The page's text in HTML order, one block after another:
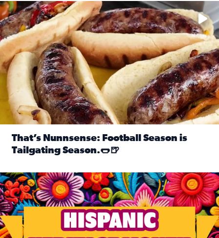
Take your favorite beer, add a few bratwursts and a touch
That’s Nunnsense: Football Season is
Tailgating Season.🌭🍺
Hispanic Heritage Month starts Sept. 15 and ends Oct. 15.